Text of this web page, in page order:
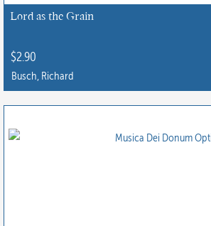
Lord as the Grain
$2.90
Busch, Richard